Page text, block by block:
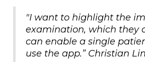
"I want to highlight the
examination, which they
can enable a single
use the app.” Christian